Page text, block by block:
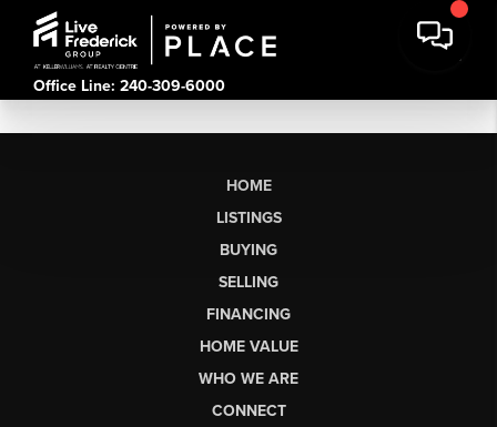
Office Line: 240-309-6000
HOME
LISTINGS
BUYING
SELLING
FINANCING
HOME VALUE
WHO WE ARE
CONNECT